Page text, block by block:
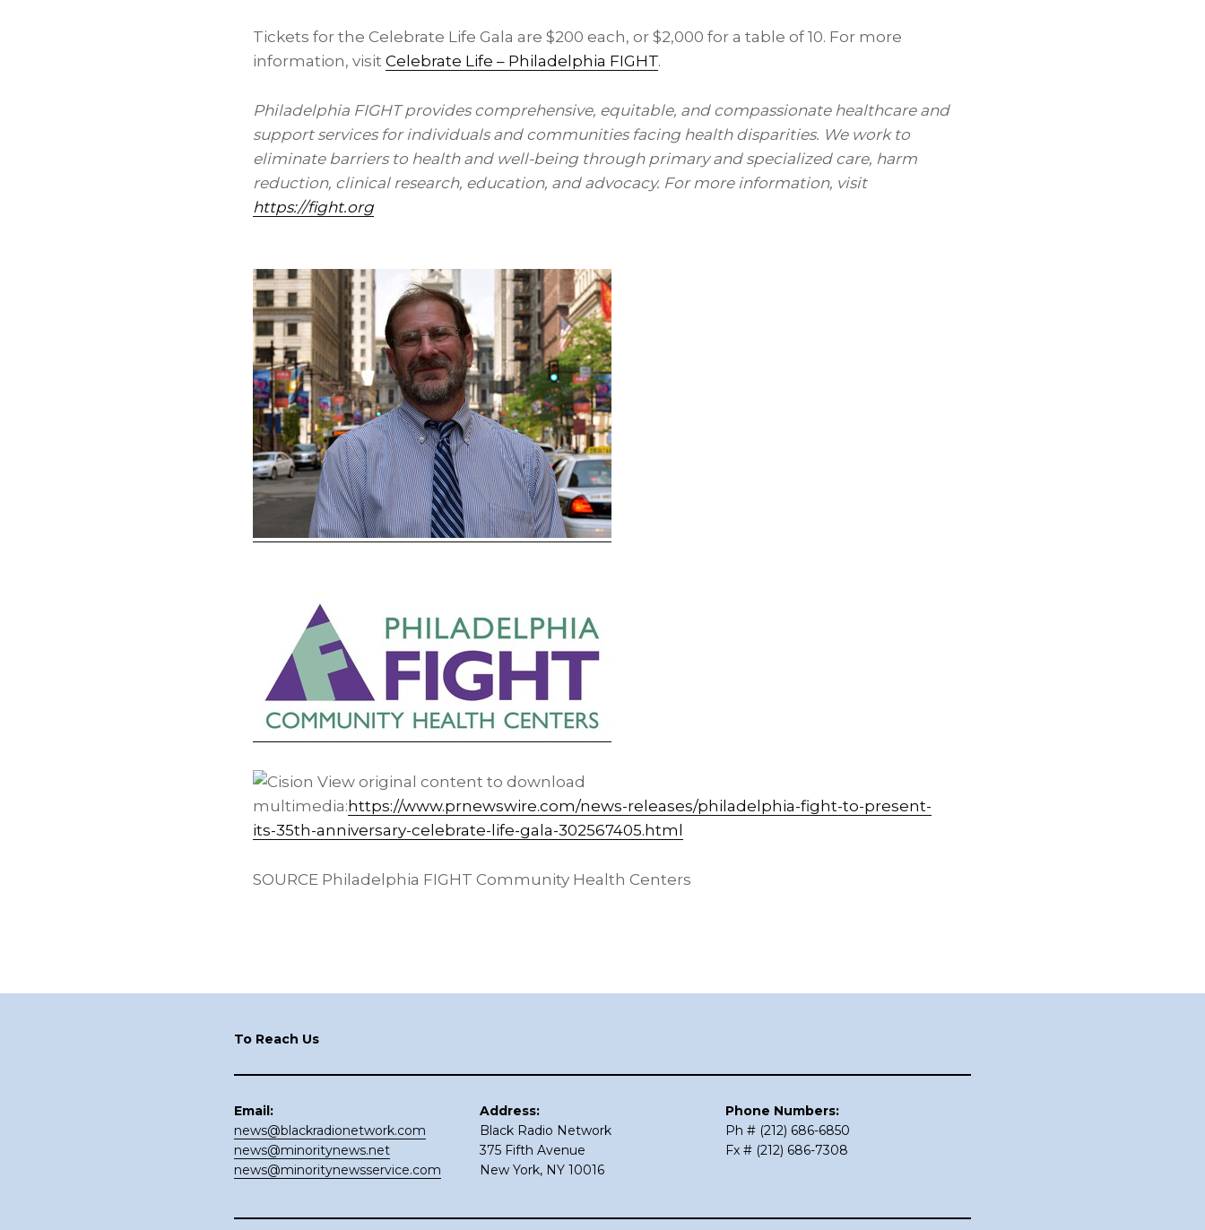
Tickets for the Celebrate Life Gala are $200 each, or $2,000 for a table of 10. For more
information, visit Celebrate Life – Philadelphia FIGHT.
Philadelphia FIGHT provides comprehensive, equitable, and compassionate healthcare and
support services for individuals and communities facing health disparities. We work to
eliminate barriers to health and well-being through primary and specialized care, harm
reduction, clinical research, education, and advocacy. For more information, visit
https://fight.org
View original content to download
multimedia: https://www.prnewswire.com/news-releases/philadelphia-fight-to-present-
its-35th-anniversary-celebrate-life-gala-302567405.html
SOURCE Philadelphia FIGHT Community Health Centers
To Reach Us
Email:
news@blackradionetwork.com
news@minoritynews.net
news@minoritynewsservice.com
Address:
Black Radio Network
375 Fifth Avenue
New York, NY 10016
Phone Numbers:
Ph # (212) 686-6850
Fx # (212) 686-7308